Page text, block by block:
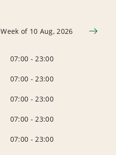
Week of 10 Aug, 2026
07:00 - 23:00
07:00 - 23:00
07:00 - 23:00
07:00 - 23:00
07:00 - 23:00